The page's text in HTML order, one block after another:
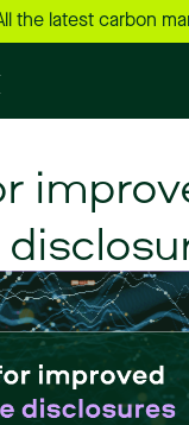
the latest carbon